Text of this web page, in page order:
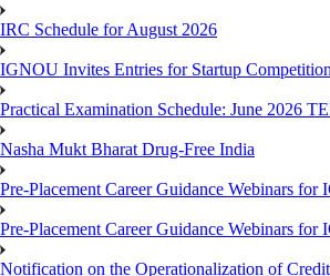
IRC Schedule for August 2026
IGNOU Invites Entries for Startup
Practical Examination Schedule: June 2026
Nasha Mukt Bharat Drug-Free India
Pre-Placement Career Guidance Webinars
Pre-Placement Career Guidance Webinars
Notification on the Operationalization of